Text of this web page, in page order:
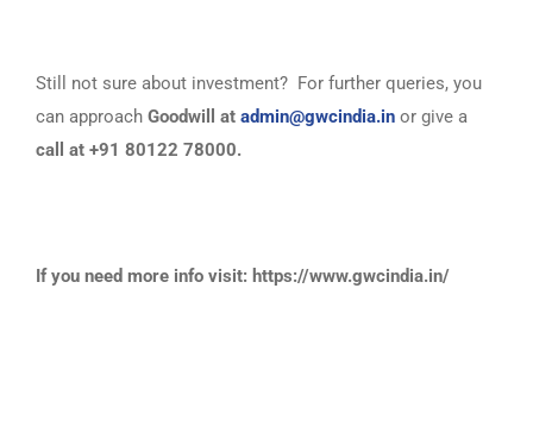
Still not sure about investment? For further queries, you
can approach Goodwill at admin@gwcindia.in or give a
call at +91 80122 78000.
If you need more info visit: https://www.gwcindia.in/